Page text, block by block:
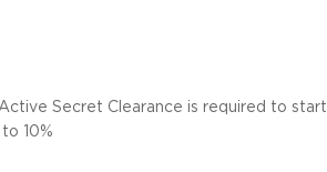
Active Secret Clearance is required to start
10%